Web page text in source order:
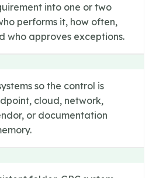
into one or two
performs it, how often,
who approves exceptions.
so the control is
cloud, network,
or documentation